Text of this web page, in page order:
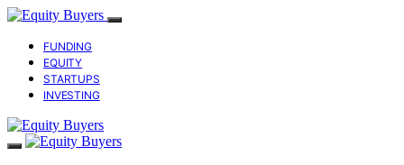
FUNDING
EQUITY
STARTUPS
INVESTING